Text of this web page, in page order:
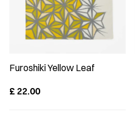
Furoshiki Yellow Leaf
£ 22.00